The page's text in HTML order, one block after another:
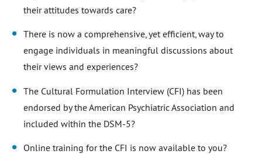
their attitudes towards care?
There is now a comprehensive, yet efficient, way to
engage individuals in meaningful discussions about
their views and experiences?
The Cultural Formulation Interview (CFI) has been
endorsed by the American Psychiatric Association and
included within the DSM-5?
Online training for the CFI is now available to you?